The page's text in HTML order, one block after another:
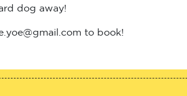
dog away!
to book!